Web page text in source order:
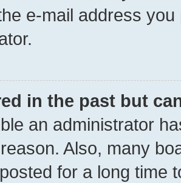
e-mail address
in the past but
an administrator
Also, many
for a long time